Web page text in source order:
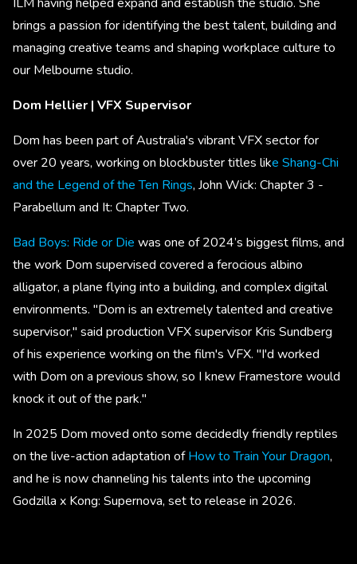
brings a passion for identifying the best talent, building and
managing creative teams and shaping workplace culture to
our Melbourne studio.
Dom Hellier | VFX Supervisor
Dom has been part of Australia's vibrant VFX sector for
over 20 years, working on blockbuster titles like Shang-Chi
and the Legend of the Ten Rings, John Wick: Chapter 3 -
Parabellum and It: Chapter Two.
Bad Boys: Ride or Die was one of 2024’s biggest films, and
the work Dom supervised covered a ferocious albino
alligator, a plane flying into a building, and complex digital
environments. "Dom is an extremely talented and creative
supervisor," said production VFX supervisor Kris Sundberg
of his experience working on the film's VFX. "I'd worked
with Dom on a previous show, so I knew Framestore would
knock it out of the park."
In 2025 Dom moved onto some decidedly friendly reptiles
on the live-action adaptation ofHow to Train Your Dragon,
and he is now channeling his talents into the upcoming
Godzilla x Kong: Supernova, set to release in 2026.